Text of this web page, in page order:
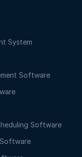
System
Software
Software